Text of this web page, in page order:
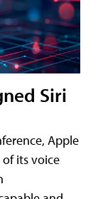
Siri
Apple
its voice